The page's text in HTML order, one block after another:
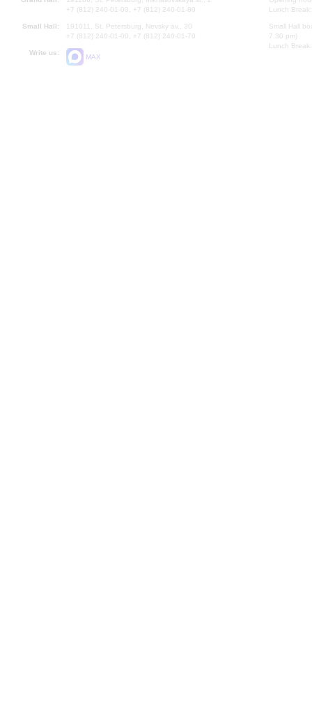
+7 (812) 240-01-00, +7 (812) 240-01-80
Small Hall:
191011, St. Petersburg, Nevsky av., 30
+7 (812) 240-01-00, +7 (812) 240-01-70
Write us:
MAX
Lunch
Small Hall
7.30 pm)
Lunch